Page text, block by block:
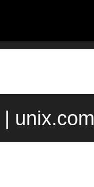
unix.com